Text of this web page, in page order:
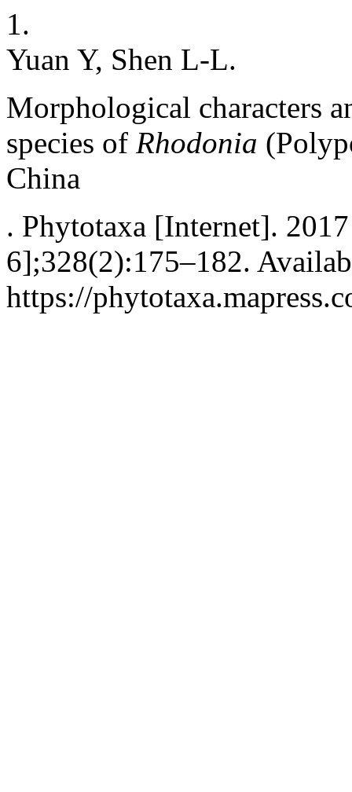
1.
Yuan Y, Shen L-L.
Morphological characters
species of Rhodonia
China
. Phytotaxa [Internet].
6];328(2):175–182.
https://